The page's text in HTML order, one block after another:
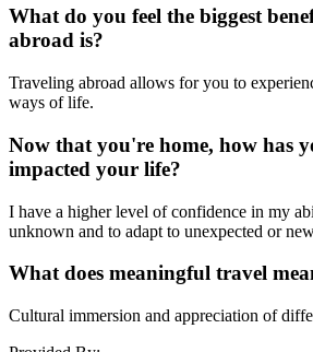
What do you feel the biggest
abroad is?
Traveling abroad allows for you to
ways of life.
Now that you're home, how has
impacted your life?
I have a higher level of confidence in my
unknown and to adapt to unexpected or
What does meaningful travel
Cultural immersion and appreciation of